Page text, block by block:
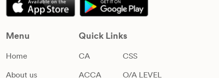
Menu
Home
About us
Quick Links
CA
ACCA
CSS
O/A LEVEL